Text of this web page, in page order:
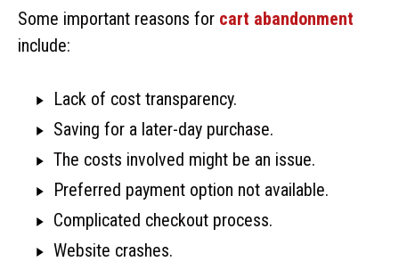
Some important reasons for cart abandonment
include:
Lack of cost transparency.
Saving for a later-day purchase.
The costs involved might be an issue.
Preferred payment option not available.
Complicated checkout process.
Website crashes.